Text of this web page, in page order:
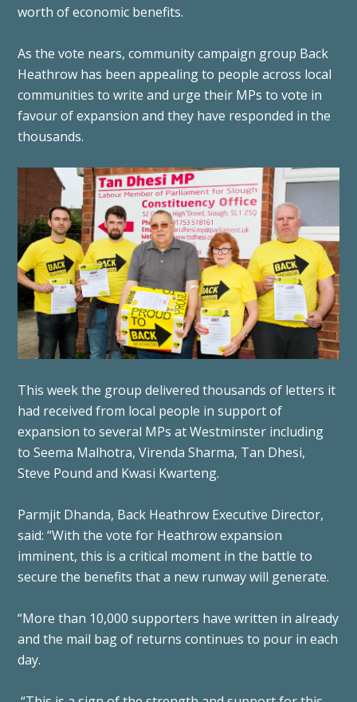
worth of economic benefits.
As the vote nears, community campaign group Back
Heathrow has been appealing to people across local
communities to write and urge their MPs to vote in
favour of expansion and they have responded in the
thousands.
This week the group delivered thousands of letters it
had received from local people in support of
expansion to several MPs at Westminster including
to Seema Malhotra, Virenda Sharma, Tan Dhesi,
Steve Pound and Kwasi Kwarteng.
Parmjit Dhanda, Back Heathrow Executive Director,
said: “With the vote for Heathrow expansion
imminent, this is a critical moment in the battle to
secure the benefits that a new runway will generate.
“More than 10,000 supporters have written in already
and the mail bag of returns continues to pour in each
day.